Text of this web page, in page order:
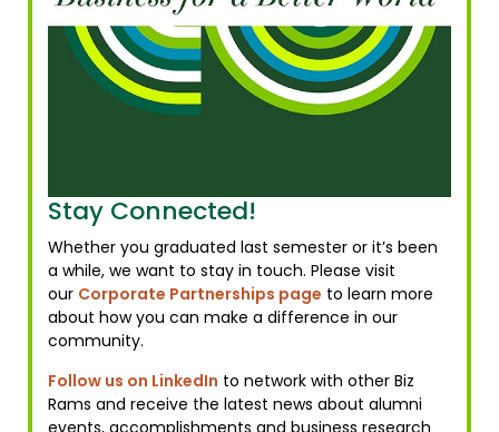
Stay Connected!
Whether you graduated last semester or it’s been
a while, we want to stay in touch. Please visit
our Corporate Partnerships page to learn more
about how you can make a difference in our
community.
Follow us on LinkedIn to network with other Biz
Rams and receive the latest news about alumni